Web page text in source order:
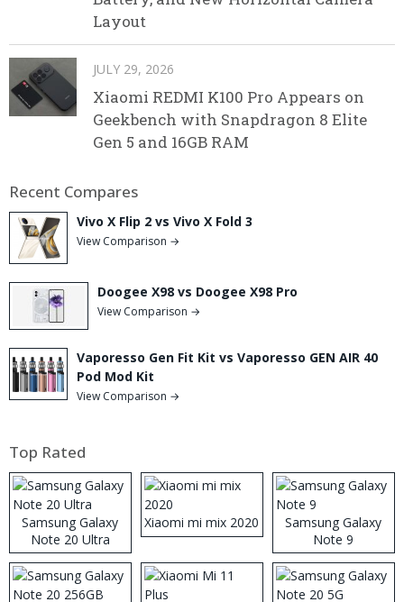
Layout
JULY 29, 2026
Xiaomi REDMI K100 Pro Appears on
Geekbench with Snapdragon 8 Elite
Gen 5 and 16GB RAM
Recent Compares
Vivo X Flip 2 vs Vivo X Fold 3
View Comparison →
Doogee X98 vs Doogee X98 Pro
View Comparison →
Vaporesso Gen Fit Kit vs Vaporesso GEN AIR 40
Pod Mod Kit
View Comparison →
Top Rated
Samsung Galaxy
Note 20 Ultra
Xiaomi mi mix 2020
Samsung Galaxy
Note 9